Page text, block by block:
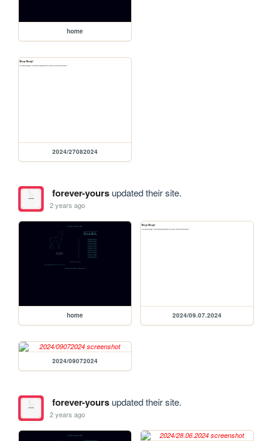
home
2024/27082024
forever-yoursupdated their site.
2 years ago
home 2024/09.07.2024
2024/09072024
forever-yoursupdated their site.
2 years ago